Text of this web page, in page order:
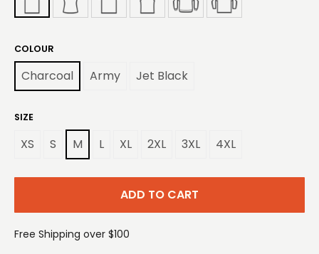
COLOUR
Charcoal Army Jet Black
SIZE
XS S M L XL 2XL 3XL 4XL
ADD TO CART
Free Shipping over $100